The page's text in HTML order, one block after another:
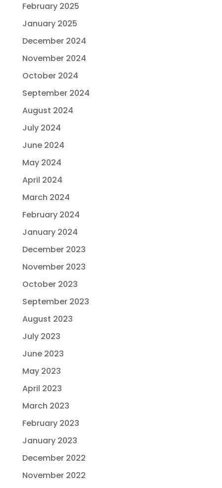
February 2025
January 2025
December 2024
November 2024
October 2024
September 2024
August 2024
July 2024
June 2024
May 2024
April 2024
March 2024
February 2024
January 2024
December 2023
November 2023
October 2023
September 2023
August 2023
July 2023
June 2023
May 2023
April 2023
March 2023
February 2023
January 2023
December 2022
November 2022